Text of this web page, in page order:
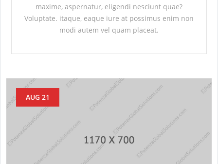
maxime, aspernatur, eligendi nesciunt quae?
Voluptate. itaque, eaque iure at possimus enim non
modi autem vel quam placeat.
AUG 21